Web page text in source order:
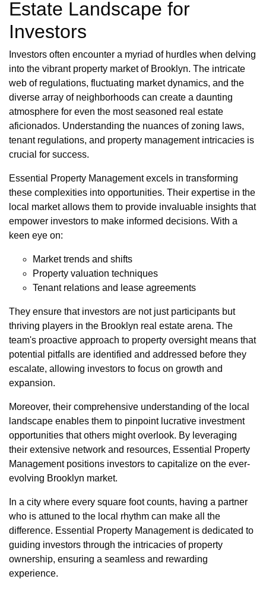
Estate Landscape for
Investors
Investors often encounter a myriad of hurdles when delving
into the vibrant property market of Brooklyn. The intricate
web of regulations, fluctuating market dynamics, and the
diverse array of neighborhoods can create a daunting
atmosphere for even the most seasoned real estate
aficionados. Understanding the nuances of zoning laws,
tenant regulations, and property management intricacies is
crucial for success.
Essential Property Management excels in transforming
these complexities into opportunities. Their expertise in the
local market allows them to provide invaluable insights that
empower investors to make informed decisions. With a
keen eye on:
Market trends and shifts
Property valuation techniques
Tenant relations and lease agreements
They ensure that investors are not just participants but
thriving players in the Brooklyn real estate arena. The
team's proactive approach to property oversight means that
potential pitfalls are identified and addressed before they
escalate, allowing investors to focus on growth and
expansion.
Moreover, their comprehensive understanding of the local
landscape enables them to pinpoint lucrative investment
opportunities that others might overlook. By leveraging
their extensive network and resources, Essential Property
Management positions investors to capitalize on the ever-
evolving Brooklyn market.
In a city where every square foot counts, having a partner
who is attuned to the local rhythm can make all the
difference. Essential Property Management is dedicated to
guiding investors through the intricacies of property
ownership, ensuring a seamless and rewarding
experience.